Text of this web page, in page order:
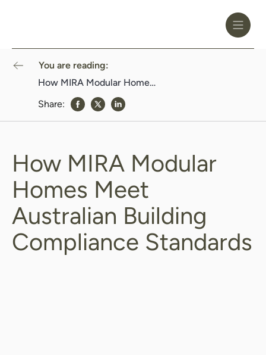
Toggle
Menu
You are reading:
How MIRA Modular Homes Meet Australian Building Compliance Standards
Share:
share to Facebook
share to Twitter
share to Linkedin
How MIRA Modular
Homes Meet
Australian Building
Compliance Standards